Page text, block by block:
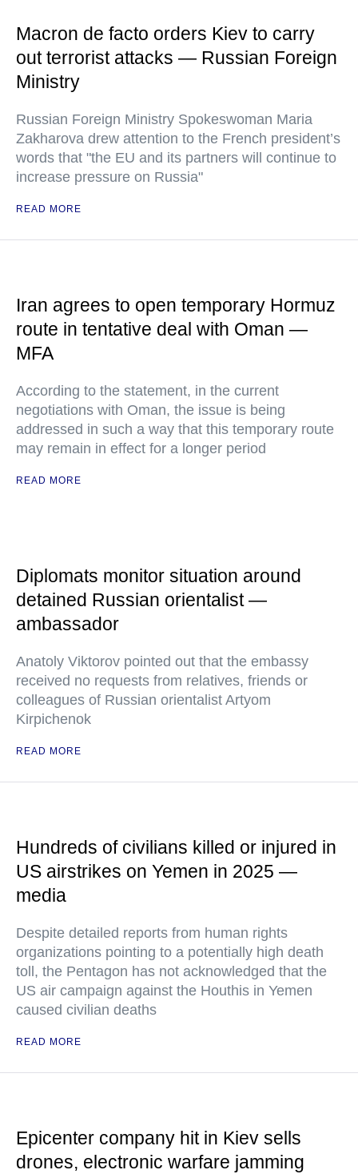
Macron de facto orders Kiev to carry
out terrorist attacks — Russian Foreign
Ministry
Russian Foreign Ministry Spokeswoman Maria
Zakharova drew attention to the French president’s
words that "the EU and its partners will continue to
increase pressure on Russia"
READ MORE
Iran agrees to open temporary Hormuz
route in tentative deal with Oman —
MFA
According to the statement, in the current
negotiations with Oman, the issue is being
addressed in such a way that this temporary route
may remain in effect for a longer period
READ MORE
Diplomats monitor situation around
detained Russian orientalist —
ambassador
Anatoly Viktorov pointed out that the embassy
received no requests from relatives, friends or
colleagues of Russian orientalist Artyom
Kirpichenok
READ MORE
Hundreds of civilians killed or injured in
US airstrikes on Yemen in 2025 —
media
Despite detailed reports from human rights
organizations pointing to a potentially high death
toll, the Pentagon has not acknowledged that the
US air campaign against the Houthis in Yemen
caused civilian deaths
READ MORE
Epicenter company hit in Kiev sells
drones, electronic warfare jamming